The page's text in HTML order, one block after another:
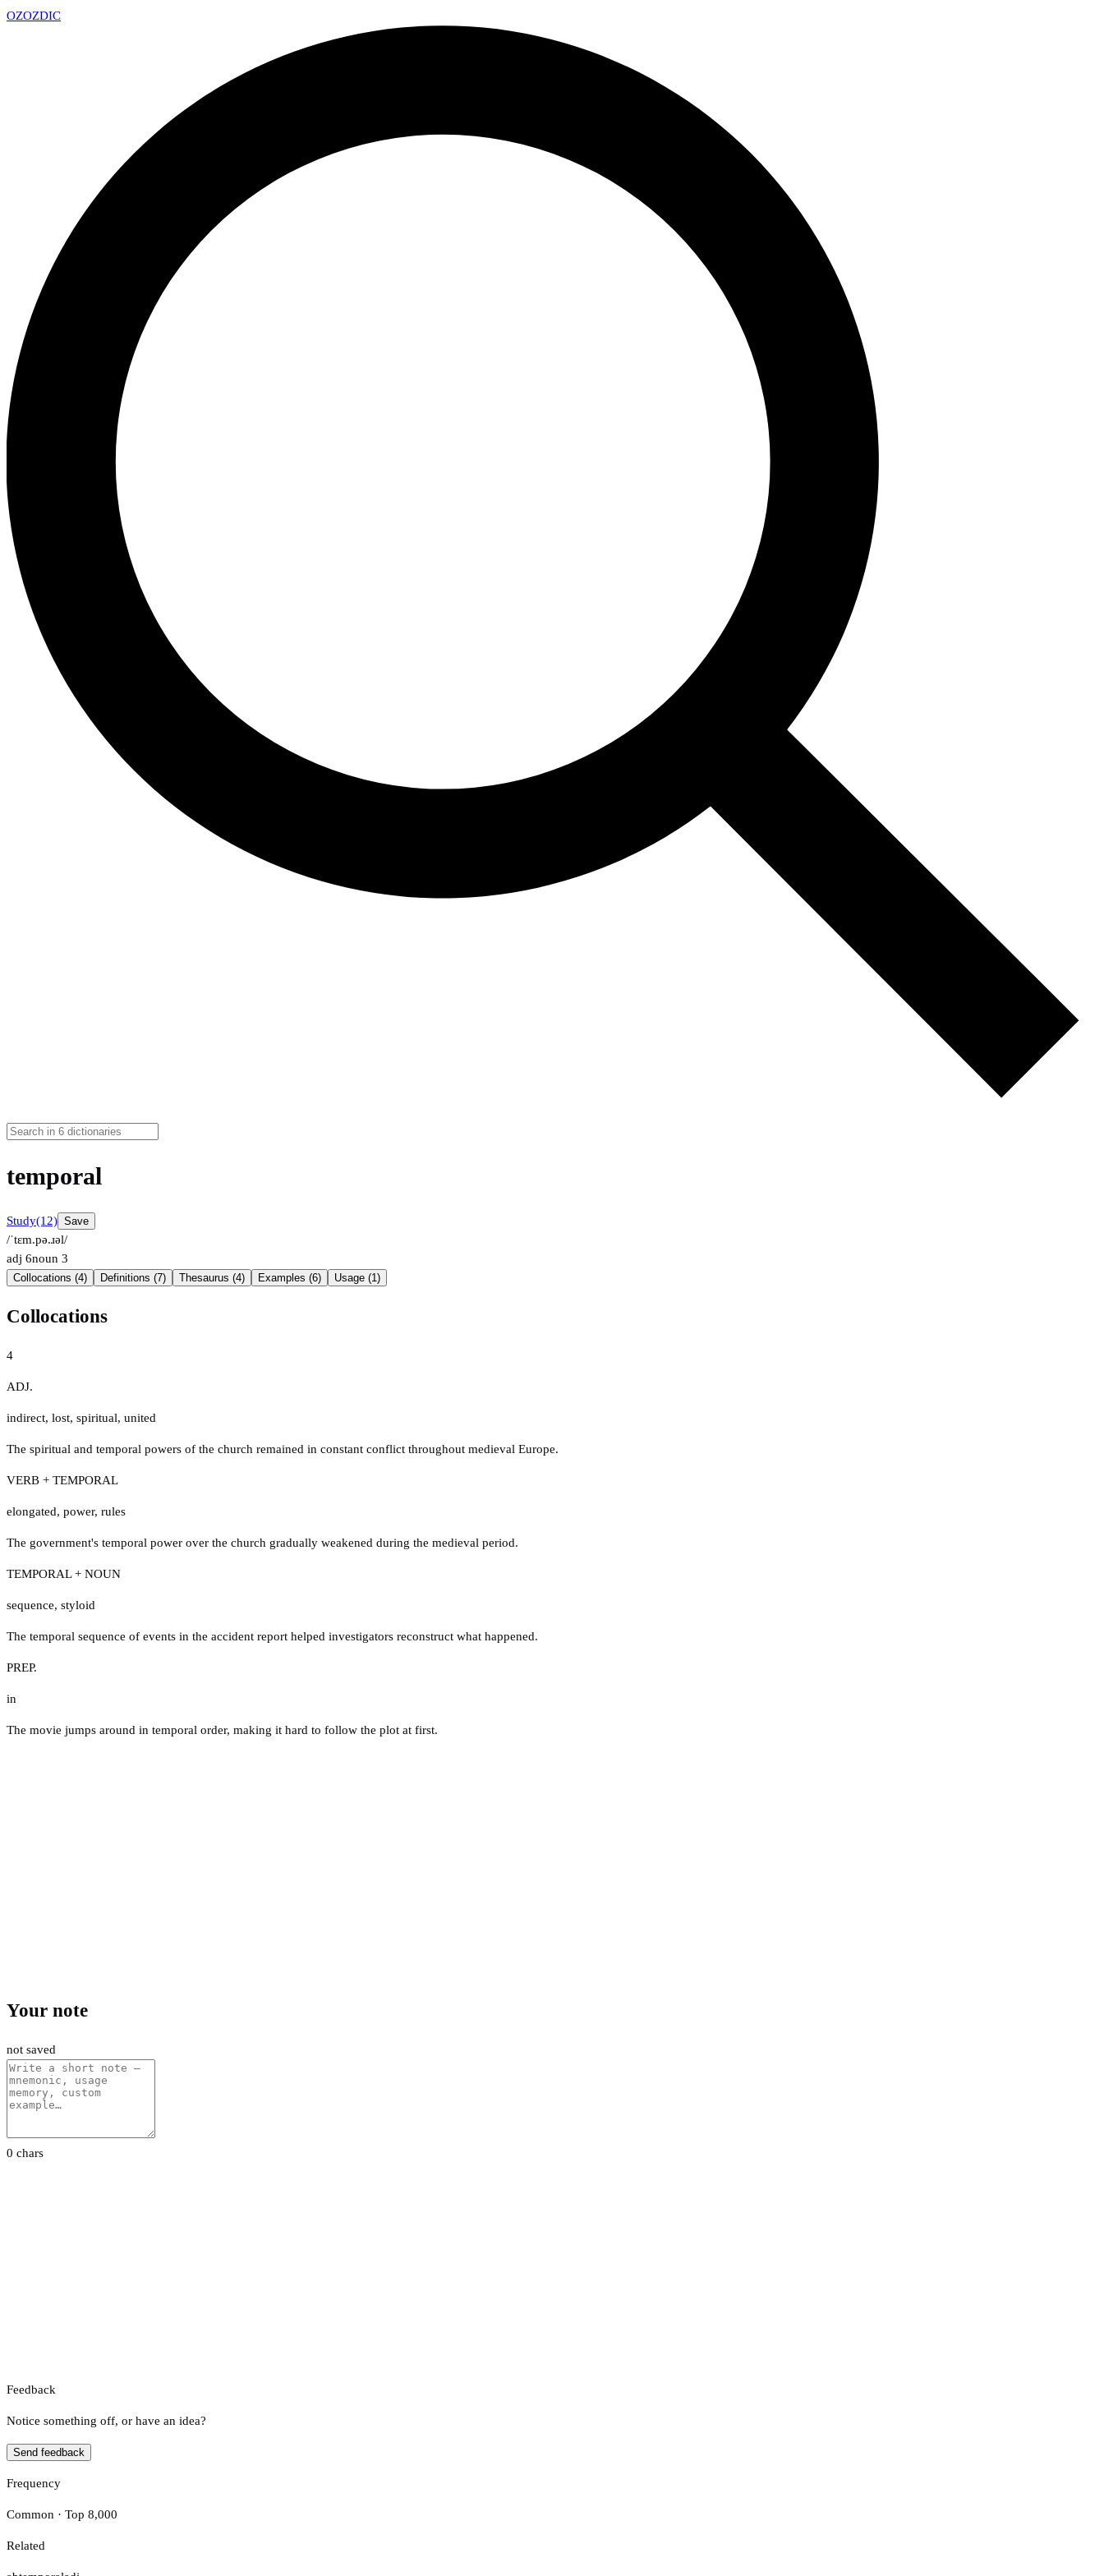
OZOZDIC
temporal
Study(12) Save
/ˈtɛm.pə.ɹəl/
adj 6noun 3
Collocations (4) Definitions (7) Thesaurus (4) Examples (6) Usage (1)
Collocations
4
ADJ.
indirect, lost, spiritual, united
The spiritual and temporal powers of the church remained in constant conflict throughout medieval Europe.
VERB + TEMPORAL
elongated, power, rules
The government's temporal power over the church gradually weakened during the medieval period.
TEMPORAL + NOUN
sequence, styloid
The temporal sequence of events in the accident report helped investigators reconstruct what happened.
PREP.
in
The movie jumps around in temporal order, making it hard to follow the plot at first.
Your note
not saved
0 chars
Feedback
Notice something off, or have an idea?
Send feedback
Frequency
Common · Top 8,000
Related